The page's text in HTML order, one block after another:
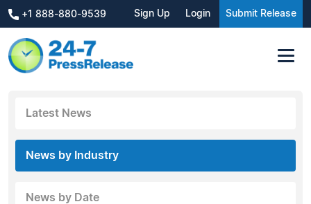
+1 888-880-9539 Sign Up Login Submit Release
Latest News
News by Industry
News by Date